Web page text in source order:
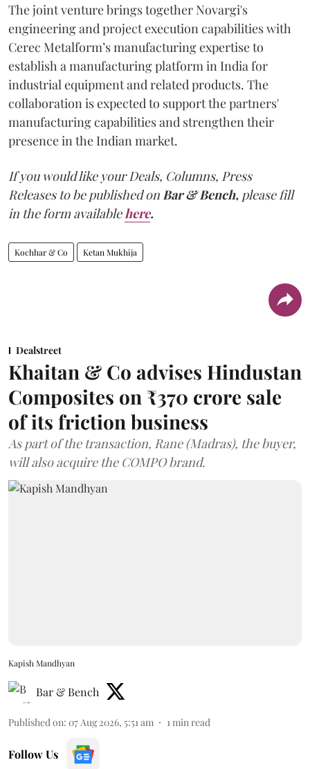
The joint venture brings together Novargi's
engineering and project execution capabilities with
Cerec Metalform’s manufacturing expertise to
establish a manufacturing platform in India for
industrial equipment and related products. The
collaboration is expected to support the partners'
manufacturing capabilities and strengthen their
presence in the Indian market.
If you would like your Deals, Columns, Press
Releases to be published onBar & Bench, please fill
in the form availablehere.
Kochhar & Co Ketan Mukhija
Dealstreet
Khaitan & Co advises Hindustan
Composites on ₹370 crore sale
of its friction business
As part of the transaction, Rane (Madras), the buyer,
will also acquire the COMPO brand.
Kapish Mandhyan
Bar & Bench
Published on: 07 Aug 2026, 5:51 am 1 min read
Follow Us